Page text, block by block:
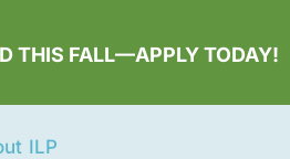
THIS FALL—APPLY TODAY!
ILP